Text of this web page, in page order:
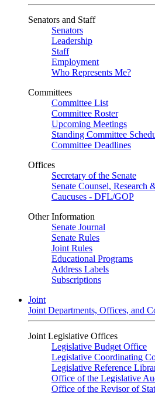
Senators and Staff
Senators
Leadership
Staff
Employment
Who Represents Me?
Committees
Committee List
Committee Roster
Upcoming Meetings
Standing Committee
Committee Deadlines
Offices
Secretary of the Senate
Senate Counsel, Research
Caucuses - DFL/GOP
Other Information
Senate Journal
Senate Rules
Joint Rules
Educational Programs
Address Labels
Subscriptions
Joint
Joint Departments, Offices, and
Joint Legislative Offices
Legislative Budget Office
Legislative Coordinating
Legislative Reference
Office of the Legislative
Office of the Revisor of